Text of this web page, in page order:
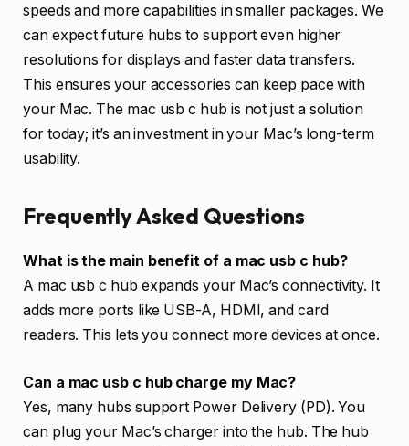
speeds and more capabilities in smaller packages. We
can expect future hubs to support even higher
resolutions for displays and faster data transfers.
This ensures your accessories can keep pace with
your Mac. The mac usb c hub is not just a solution
for today; it’s an investment in your Mac’s long-term
usability.
Frequently Asked Questions
What is the main benefit of a mac usb c hub?
A mac usb c hub expands your Mac’s connectivity. It
adds more ports like USB-A, HDMI, and card
readers. This lets you connect more devices at once.
Can a mac usb c hub charge my Mac?
Yes, many hubs support Power Delivery (PD). You
can plug your Mac’s charger into the hub. The hub